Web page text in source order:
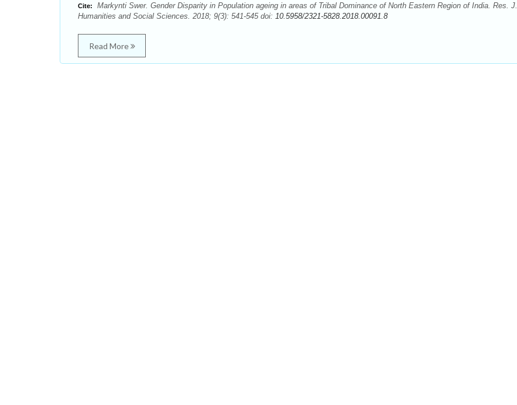
Cite:
Markynti Swer. Gender Disparity in Population ageing in areas of Tribal Dominance of North Eastern Region of India. Res. J.
Humanities and Social Sciences. 2018; 9(3): 541-545 doi: 10.5958/2321-5828.2018.00091.8
Read More